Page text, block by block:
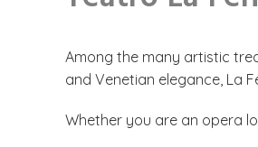
Among the many artistic
and Venetian elegance, La
Whether you are an opera